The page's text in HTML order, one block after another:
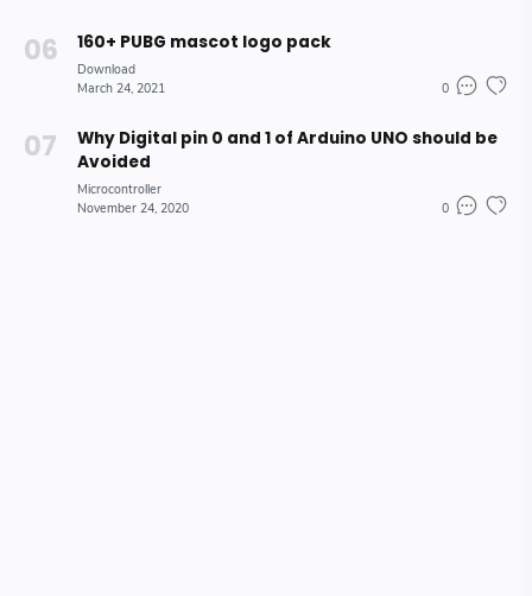
160+ PUBG mascot logo pack
Download
March 24, 2021
0
Why Digital pin 0 and 1 of Arduino UNO should be
Avoided
Microcontroller
November 24, 2020
0